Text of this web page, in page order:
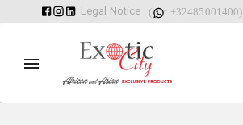
Legal Notice ( : +32485001400)